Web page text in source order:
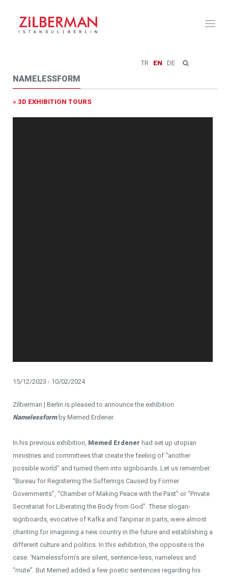
TR EN DE
NAMELESSFORM
» 3D EXHIBITION TOURS
15/12/2023 - 10/02/2024
Zilberman | Berlin is pleased to announce the exhibition
Namelessformby Memed Erdener.
In his previous exhibition, Memed Erdener had set up utopian
ministries and committees that create the feeling of “another
possible world” and turned them into signboards. Let us remember:
“Bureau for Registering the Sufferings Caused by Former
Governments”, “Chamber of Making Peace with the Past” or “Private
Secretariat for Liberating the Body from God”. These slogan-
signboards, evocative of Kafka and Tanpinar in parts, were almost
chanting for imagining a new country in the future and establishing a
different culture and politics. In this exhibition, the opposite is the
case: ‘Namelessform’s are silent, sentence-less, nameless and
“mute”. But Memed added a few poetic sentences regarding his